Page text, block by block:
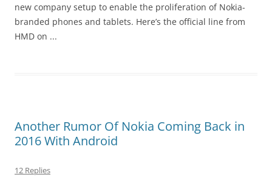
new company setup to enable the proliferation of Nokia-
branded phones and tablets. Here’s the official line from
HMD on ...
Another Rumor Of Nokia Coming Back in
2016 With Android
12 Replies